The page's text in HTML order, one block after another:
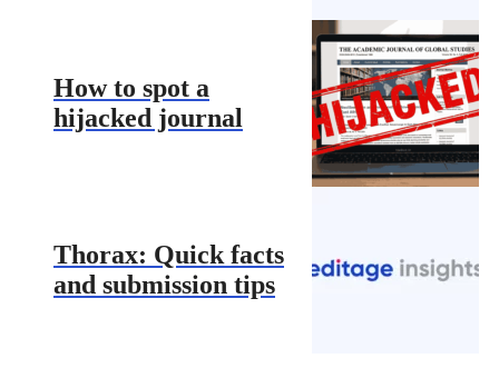
How to spot a
hijacked journal
Thorax: Quick facts
and submission tips